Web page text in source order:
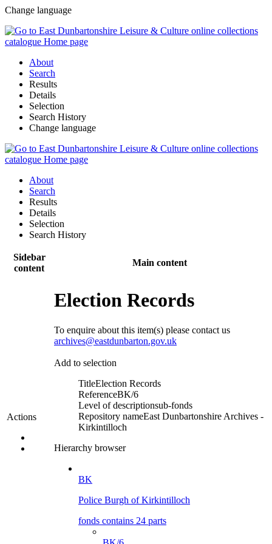
Change language
About
Search
Results
Details
Selection
Search History
Change language
About
Search
Results
Details
Selection
Search History
Sidebar
content
Main content
Actions
Election Records
To enquire about this item(s) please contact us
archives@eastdunbarton.gov.uk
Add to selection
TitleElection Records
ReferenceBK/6
Level of descriptionsub-fonds
Repository nameEast Dunbartonshire Archives -
Kirkintilloch
Hierarchy browser
BK
Police Burgh of Kirkintilloch
fonds contains 24 parts